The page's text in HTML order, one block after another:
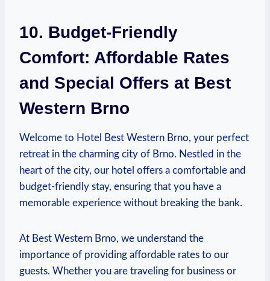
10. Budget-Friendly
Comfort: Affordable Rates
and Special Offers⁤ at‍ Best
‍Western Brno
Welcome to Hotel Best Western Brno, ​your perfect
retreat in the‌ charming ⁤city of Brno. Nestled in the
heart of⁤ the city, our hotel offers a comfortable and
budget-friendly stay, ensuring that you ‍have a
memorable experience without‌ breaking the bank.
At‍ Best Western Brno, we⁣ understand the
importance ⁤of providing affordable rates to our
guests. Whether you are traveling for⁣ business or